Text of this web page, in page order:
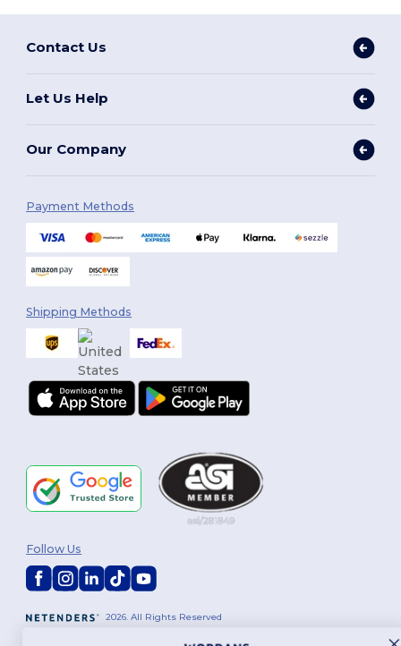
Contact Us
Let Us Help
Our Company
Payment Methods
Shipping Methods
2026. All Rights Reserved
Follow Us